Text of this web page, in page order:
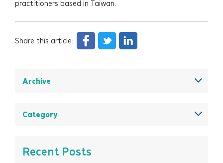
practitioners based in Taiwan.
Share this article:
Archive
February 2025
Category
Think Doing: Impact stories in action
Recent Posts